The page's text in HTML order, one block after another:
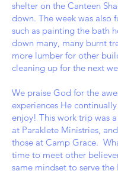
shelter on the Canteen
down. The week was also
such as painting the bath
down many, many burnt
more lumber for other
cleaning up for the next
We praise God for the
experiences He
enjoy! This work trip was
at Paraklete Ministries,
those at Camp Grace.
time to meet other
same mindset to serve